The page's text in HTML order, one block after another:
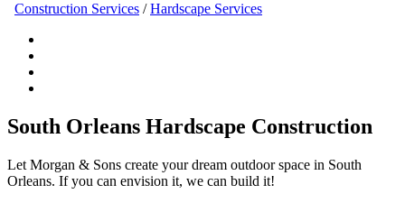
Construction Services /Hardscape Services
South Orleans Hardscape Construction
Let Morgan & Sons create your dream outdoor space in South
Orleans. If you can envision it, we can build it!